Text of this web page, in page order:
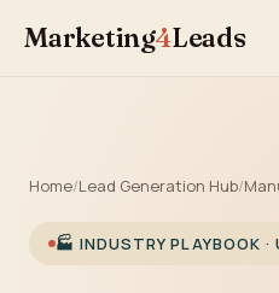
Marketing4Leads
Home/Lead Generation Hub/
🏭 INDUSTRY PLAYBOOK